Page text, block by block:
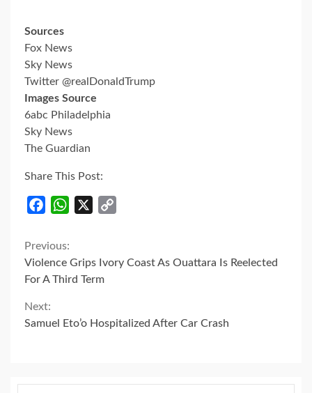
Sources
Fox News
Sky News
Twitter @realDonaldTrump
Images Source
6abc Philadelphia
Sky News
The Guardian
Share This Post:
FacebookWhatsApp
Continue
Reading
Previous:
Violence Grips Ivory Coast As Ouattara Is Reelected
For A Third Term
Next:
Samuel Eto’o Hospitalized After Car Crash